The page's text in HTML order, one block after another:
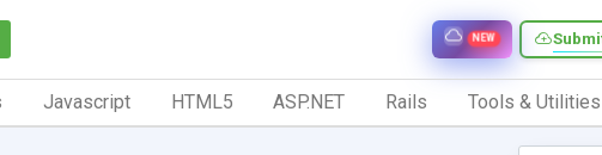
NEW
Javascript HTML5 ASP.NET Rails Tools & Utilities